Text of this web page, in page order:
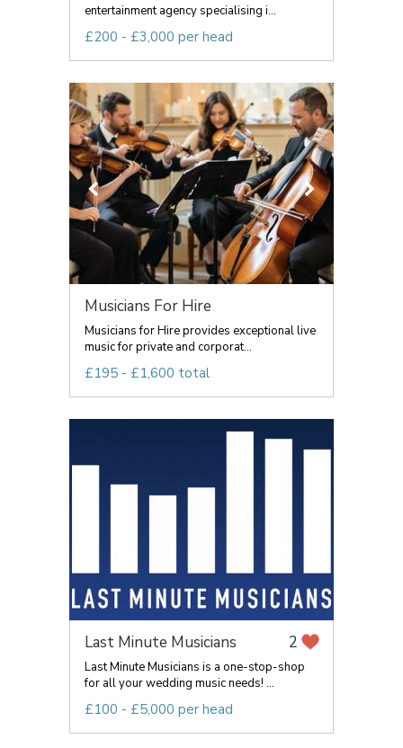
entertainment agency specialising i...
£200 - £3,000 per head
Musicians For Hire
Musicians for Hire provides exceptional live
music for private and corporat...
£195 - £1,600 total
Last Minute Musicians 2
Last Minute Musicians is a one-stop-shop
for all your wedding music needs! ...
£100 - £5,000 per head